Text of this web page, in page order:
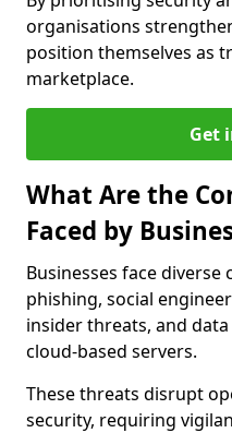
organisations
position themselves as
marketplace.
Get
What Are the
Faced by
Businesses face
phishing, social
insider threats, and
cloud-based servers.
These threats disrupt
security, requiring